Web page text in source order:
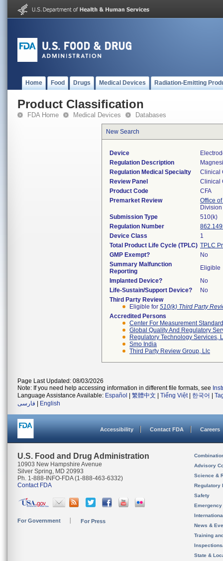
Home Food Drugs Medical Devices Radiation-Emitting
Product Classification
FDA Home Medical Devices Databases
New Search
Device
Regulation Description
Regulation Medical Specialty
Clinical
Review Panel
Clinical
Product Code
CFA
Premarket Review
Office
Submission Type
510(k)
Regulation Number
Device Class
1
Total Product Life Cycle (TPLC) TPLC
GMP Exempt?
No
Summary Malfunction
Reporting
Eligible
Implanted Device?
No
Life-Sustain/Support Device?
No
Third Party Review
Eligible for 510(k) Third Party
Accredited Persons
Center For Measurement
Global Quality And Regulatory
Regulatory Technology Services,
Smo India
Third Party Review Group, Llc
Page Last Updated: 08/03/2026
Note: If you need help accessing information in different file formats, see
Language Assistance Available: Español 繁體中文 Tiếng Việt| 한국어
فارسی
English
Accessibility Contact FDA Careers
U.S. Food and Drug Administration
10903 New Hampshire Avenue
Silver Spring, MD 20993
Ph. 1-888-INFO-FDA (1-888-463-6332)
Contact FDA
For Government For Press
Advisory
Science &
Regulatory
Safety
News &
Training
State &